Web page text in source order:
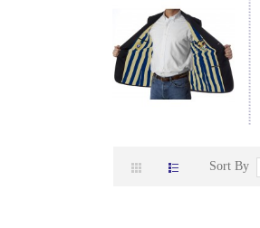
Sort By